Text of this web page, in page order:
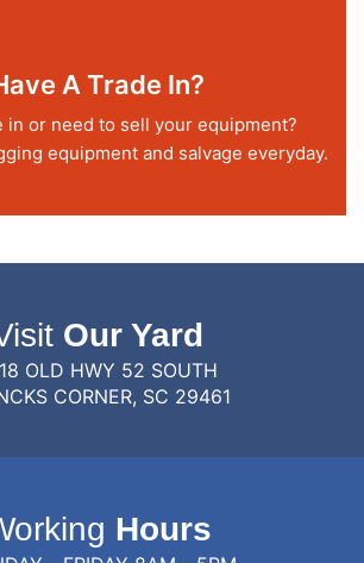
A Trade In?
in or need to sell your equipment?
equipment and salvage everyday.
Our Yard
OLD HWY 52 SOUTH
CORNER, SC 29461
Hours